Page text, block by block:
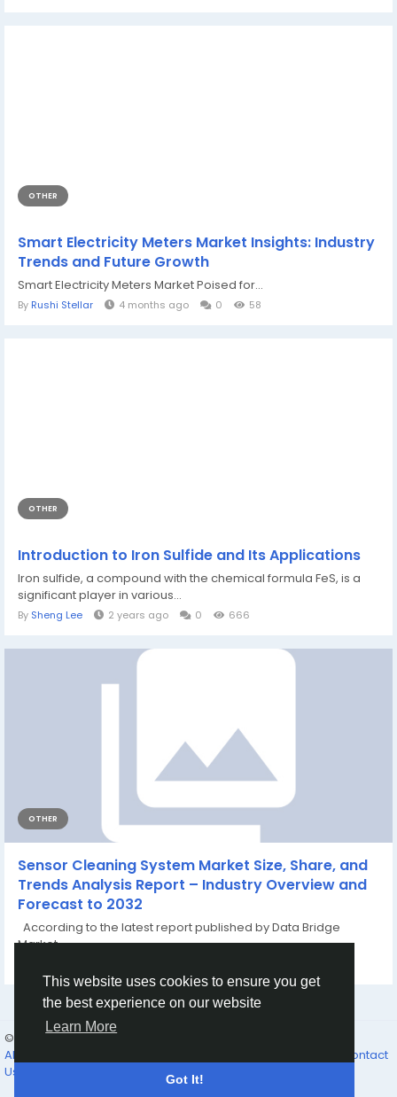
This website uses cookies to ensure you get
the best experience on our website
Learn More
Got It!
OTHER
Smart Electricity Meters Market Insights: Industry
Trends and Future Growth
Smart Electricity Meters Market Poised for...
By Rushi Stellar 4 months ago 0 58
OTHER
Introduction to Iron Sulfide and Its Applications
Iron sulfide, a compound with the chemical formula FeS, is a
significant player in various...
By Sheng Lee 2 years ago 0 666
OTHER
Sensor Cleaning System Market Size, Share, and
Trends Analysis Report – Industry Overview and
Forecast to 2032
According to the latest report published by Data Bridge
Market...
© 2026 The Father’s Family
About Us
Contact
Us